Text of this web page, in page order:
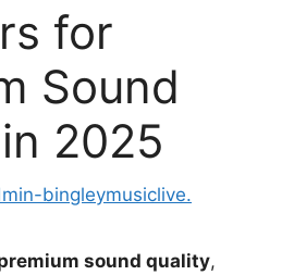
for
Sound
2025
bingleymusiclive.
sound quality,